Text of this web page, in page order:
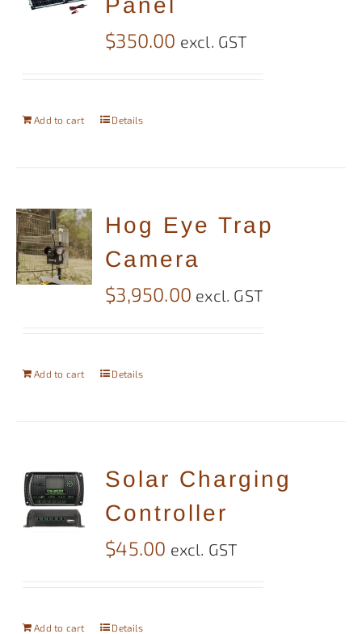
Panel
$350.00 excl. GST
Add to cart Details
Hog Eye Trap
Camera
$3,950.00 excl. GST
Add to cart Details
Solar Charging
Controller
$45.00 excl. GST
Add to cart Details